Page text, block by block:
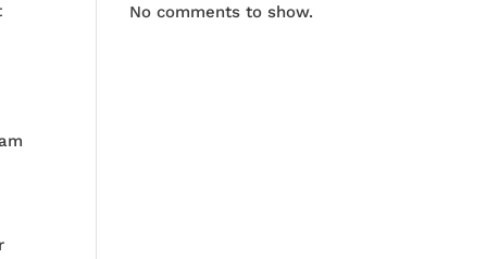
No comments to show.